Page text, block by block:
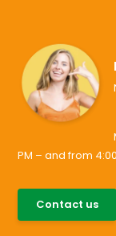
PM – and from
Contact us